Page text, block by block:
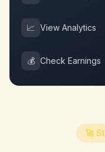
📈 View Analytics
💰 Check Earnings
🚀